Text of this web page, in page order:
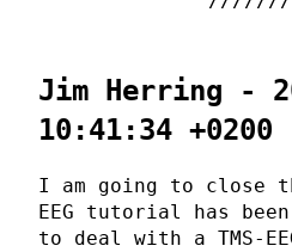
Jim Herring -
10:41:34 +0200
I am going to close
EEG tutorial has
to deal with a TMS-